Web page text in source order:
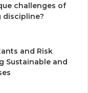
challenges of
discipline?
and Risk
Sustainable and